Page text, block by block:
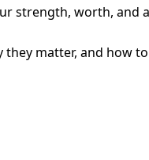
strength, worth, and
they matter, and how